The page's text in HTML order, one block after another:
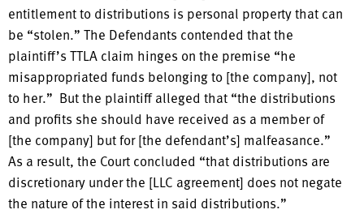
entitlement to distributions is personal property that can
be “stolen.” The Defendants contended that the
plaintiff’s TTLA claim hinges on the premise “he
misappropriated funds belonging to [the company], not
to her.” But the plaintiff alleged that “the distributions
and profits she should have received as a member of
[the company] but for [the defendant’s] malfeasance.”
As a result, the Court concluded “that distributions are
discretionary under the [LLC agreement] does not negate
the nature of the interest in said distributions.”